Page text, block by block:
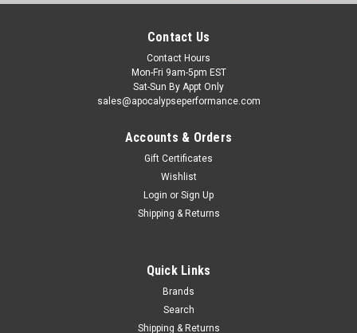
FRPM-6600-D46
Ford Racing 96-04 Mustang 4.6L 2V High
Volume Oil Pump and Pickup Tube - M-6600-
Don't waste time installing a stock oil pump when you can get
one of these high-volume oil pumps from Ford Racing. These
high-quality oil pumps are pressure-tested and hand-turned
Contact Us
Contact Hours
Mon-Fri 9am-5pm EST
Sat-Sun By Appt Only
sales@apocalypseperformance.com
Accounts & Orders
Gift Certificates
Wishlist
Login or Sign Up
Shipping & Returns
Quick Links
Brands
Search
Shipping & Returns